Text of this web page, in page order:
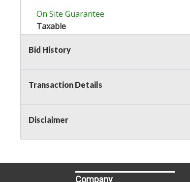
On Site Guarantee
Taxable
Bid History
Transaction Details
Disclaimer
Company